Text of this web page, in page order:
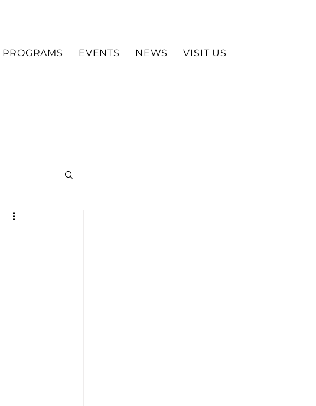
PROGRAMS EVENTS NEWS VISIT US